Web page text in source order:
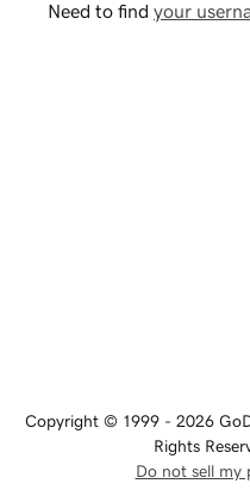
Need to find your
Copyright © 1999 - 2026
Rights
Do not sell my